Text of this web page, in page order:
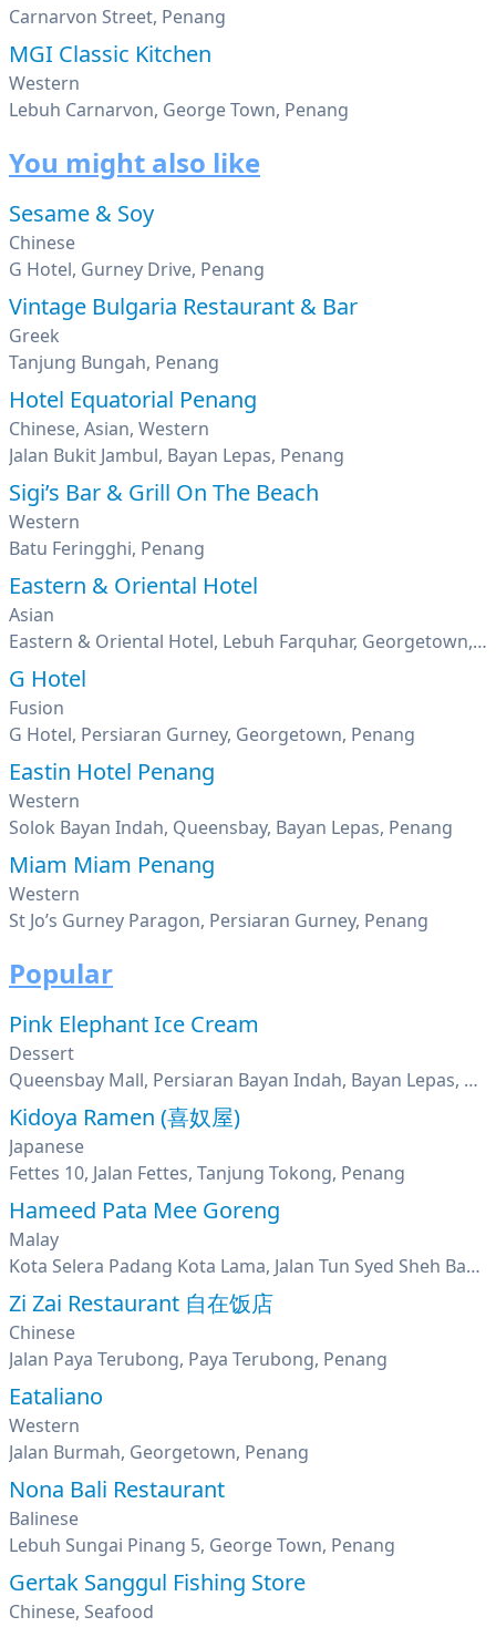
Carnarvon Street, Penang
MGI Classic Kitchen
Western
Lebuh Carnarvon, George Town, Penang
You might also like
Sesame & Soy
Chinese
G Hotel, Gurney Drive, Penang
Vintage Bulgaria Restaurant & Bar
Greek
Tanjung Bungah, Penang
Hotel Equatorial Penang
Chinese, Asian, Western
Jalan Bukit Jambul, Bayan Lepas, Penang
Sigi’s Bar & Grill On The Beach
Western
Batu Feringghi, Penang
Eastern & Oriental Hotel
Asian
Eastern & Oriental Hotel, Lebuh Farquhar, Georgetown, Penang
G Hotel
Fusion
G Hotel, Persiaran Gurney, Georgetown, Penang
Eastin Hotel Penang
Western
Solok Bayan Indah, Queensbay, Bayan Lepas, Penang
Miam Miam Penang
Western
St Jo’s Gurney Paragon, Persiaran Gurney, Penang
Popular
Pink Elephant Ice Cream
Dessert
Queensbay Mall, Persiaran Bayan Indah, Bayan Lepas, Penang
Kidoya Ramen (喜奴屋)
Japanese
Fettes 10, Jalan Fettes, Tanjung Tokong, Penang
Hameed Pata Mee Goreng
Malay
Kota Selera Padang Kota Lama, Jalan Tun Syed Sheh Barakbah, George Town, Penang
Zi Zai Restaurant 自在饭店
Chinese
Jalan Paya Terubong, Paya Terubong, Penang
Eataliano
Western
Jalan Burmah, Georgetown, Penang
Nona Bali Restaurant
Balinese
Lebuh Sungai Pinang 5, George Town, Penang
Gertak Sanggul Fishing Store
Chinese, Seafood